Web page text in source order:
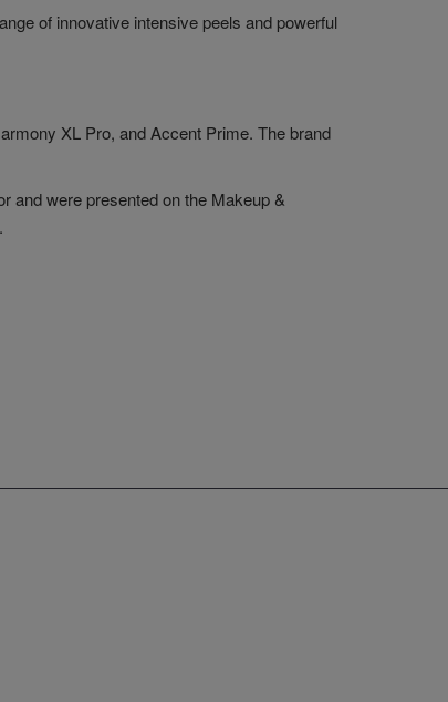
of innovative intensive peels and powerful
XL Pro, and Accent Prime. The brand
and were presented on the Makeup &